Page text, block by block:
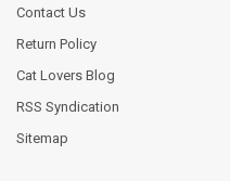
Contact Us
Return Policy
Cat Lovers Blog
RSS Syndication
Sitemap